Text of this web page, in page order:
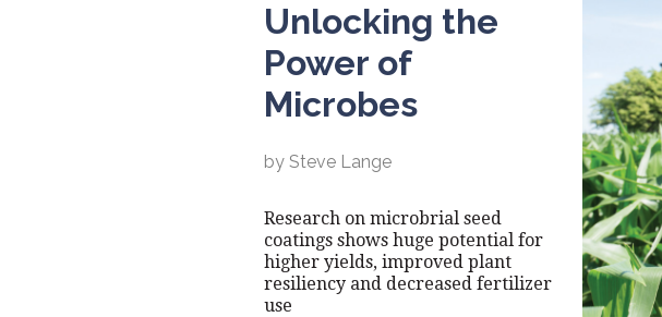
Unlocking the
Power of
Microbes
by Steve Lange
Research on microbrial seed
coatings shows huge potential for
higher yields, improved plant
resiliency and decreased fertilizer
use